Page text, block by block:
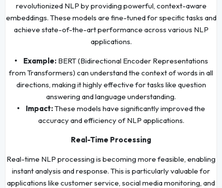
revolutionized NLP by providing powerful, context-aware
embeddings. These models are fine-tuned for specific tasks and
achieve state-of-the-art performance across various NLP
applications.
• Example: BERT (Bidirectional Encoder Representations
from Transformers) can understand the context of words in all
directions, making it highly effective for tasks like question
answering and language understanding.
• Impact:These models have significantly improved the
accuracy and efficiency of NLP applications.
Real-Time Processing
Real-time NLP processing is becoming more feasible, enabling
instant analysis and response. This is particularly valuable for
applications like customer service, social media monitoring, and